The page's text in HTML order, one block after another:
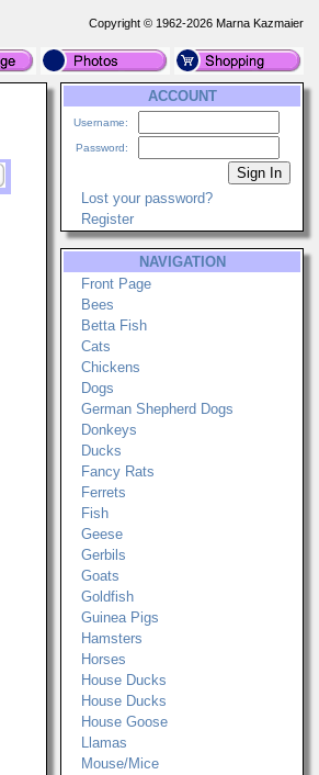
Copyright © 1962-2026 Marna Kazmaier
ACCOUNT
Username:
Password:
Lost your password?
Register
NAVIGATION
Front Page
Bees
Betta Fish
Cats
Chickens
Dogs
German Shepherd Dogs
Donkeys
Ducks
Fancy Rats
Ferrets
Fish
Geese
Gerbils
Goats
Goldfish
Guinea Pigs
Hamsters
Horses
House Ducks
House Ducks
House Goose
Llamas
Mouse/Mice